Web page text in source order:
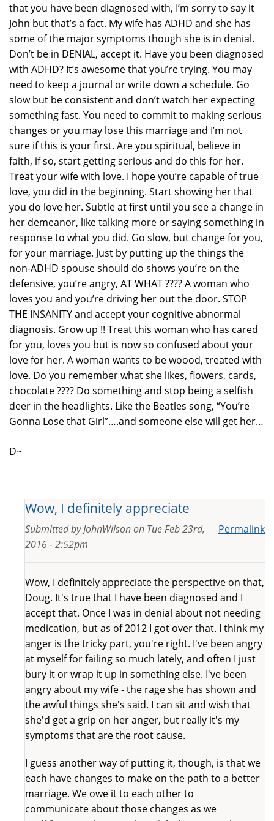
that you have been diagnosed with, I’m sorry to say it
John but that’s a fact. My wife has ADHD and she has
some of the major symptoms though she is in denial.
Don’t be in DENIAL, accept it. Have you been diagnosed
with ADHD? It’s awesome that you’re trying. You may
need to keep a journal or write down a schedule. Go
slow but be consistent and don’t watch her expecting
something fast. You need to commit to making serious
changes or you may lose this marriage and I’m not
sure if this is your first. Are you spiritual, believe in
faith, if so, start getting serious and do this for her.
Treat your wife with love. I hope you’re capable of true
love, you did in the beginning. Start showing her that
you do love her. Subtle at first until you see a change in
her demeanor, like talking more or saying something in
response to what you did. Go slow, but change for you,
for your marriage. Just by putting up the things the
non-ADHD spouse should do shows you’re on the
defensive, you’re angry, AT WHAT ???? A woman who
loves you and you’re driving her out the door. STOP
THE INSANITY and accept your cognitive abnormal
diagnosis. Grow up !! Treat this woman who has cared
for you, loves you but is now so confused about your
love for her. A woman wants to be woood, treated with
love. Do you remember what she likes, flowers, cards,
chocolate ???? Do something and stop being a selfish
deer in the headlights. Like the Beatles song, “You’re
Gonna Lose that Girl”….and someone else will get her…
D~
Wow, I definitely appreciate
Permalink
Submitted byJohnWilsonon Tue Feb 23rd,
2016 - 2:52pm
Wow, I definitely appreciate the perspective on that,
Doug. It's true that I have been diagnosed and I
accept that. Once I was in denial about not needing
medication, but as of 2012 I got over that. I think my
anger is the tricky part, you're right. I've been angry
at myself for failing so much lately, and often I just
bury it or wrap it up in something else. I've been
angry about my wife - the rage she has shown and
the awful things she's said. I can sit and wish that
she'd get a grip on her anger, but really it's my
symptoms that are the root cause.
I guess another way of putting it, though, is that we
each have changes to make on the path to a better
marriage. We owe it to each other to
communicate about those changes as we